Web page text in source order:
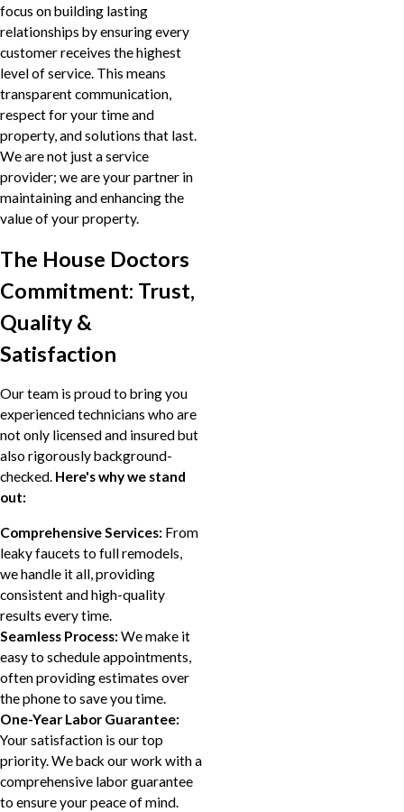
focus on building lasting
relationships by ensuring every
customer receives the highest
level of service. This means
transparent communication,
respect for your time and
property, and solutions that last.
We are not just a service
provider; we are your partner in
maintaining and enhancing the
value of your property.
The House Doctors
Commitment: Trust,
Quality &
Satisfaction
Our team is proud to bring you
experienced technicians who are
not only licensed and insured but
also rigorously background-
checked. Here's why we stand
out:
Comprehensive Services: From
leaky faucets to full remodels,
we handle it all, providing
consistent and high-quality
results every time.
Seamless Process:We make it
easy to schedule appointments,
often providing estimates over
the phone to save you time.
One-Year Labor Guarantee:
Your satisfaction is our top
priority. We back our work with a
comprehensive labor guarantee
to ensure your peace of mind.